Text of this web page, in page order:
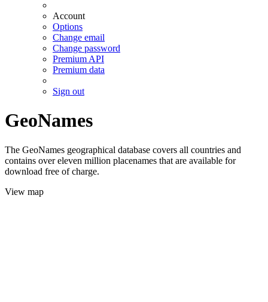
Account
Options
Change email
Change password
Premium API
Premium data
Sign out
GeoNames
The GeoNames geographical database covers all countries and
contains over eleven million placenames that are available for
download free of charge.
View map